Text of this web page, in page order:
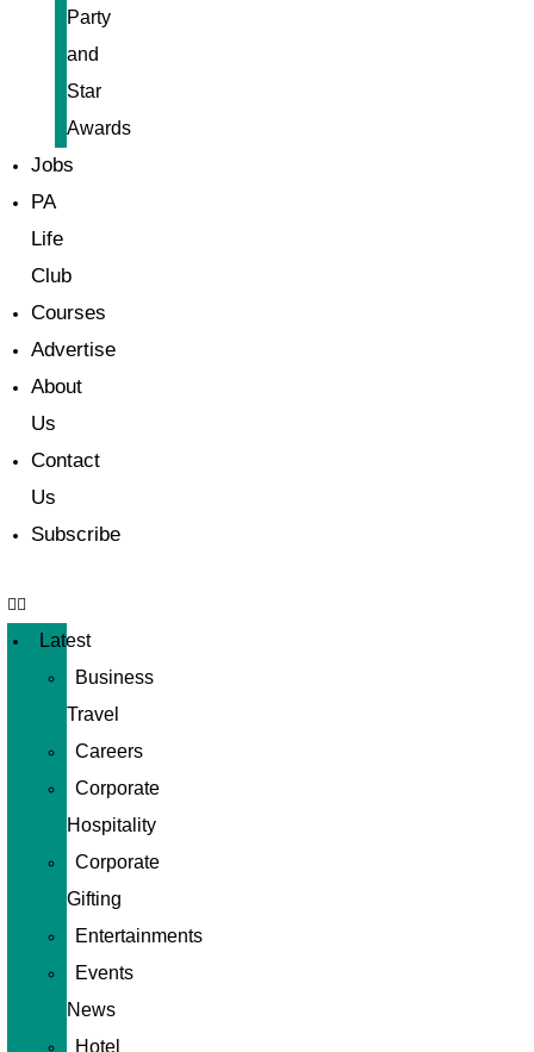
Party
and
Star
Awards
Jobs
PA
Life
Club
Courses
Advertise
About
Us
Contact
Us
Subscribe
Latest
Business
Travel
Careers
Corporate
Hospitality
Corporate
Gifting
Entertainments
Events
News
Hotel